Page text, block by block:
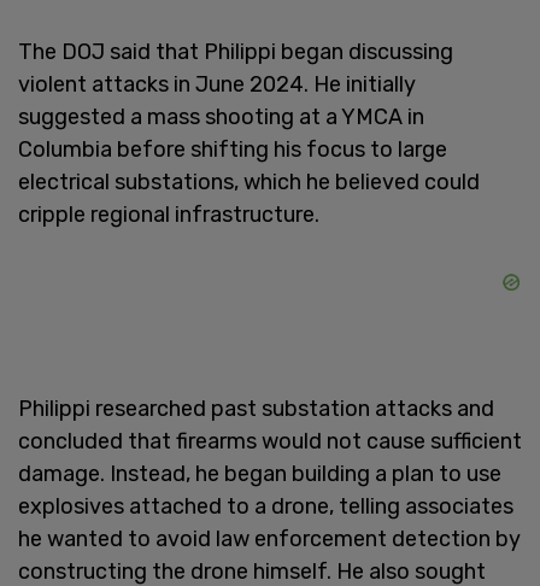
The DOJ said that Philippi began discussing
violent attacks in June 2024. He initially
suggested a mass shooting at a YMCA in
Columbia before shifting his focus to large
electrical substations, which he believed could
cripple regional infrastructure.
Philippi researched past substation attacks and
concluded that firearms would not cause sufficient
damage. Instead, he began building a plan to use
explosives attached to a drone, telling associates
he wanted to avoid law enforcement detection by
constructing the drone himself. He also sought